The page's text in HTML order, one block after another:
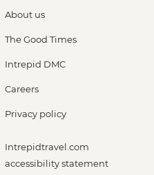
About us
The Good Times
Intrepid DMC
Careers
Privacy policy
Intrepidtravel.com
accessibility statement